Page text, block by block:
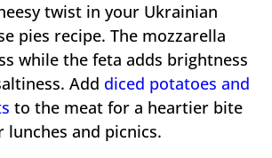
twist in your Ukrainian
pies recipe. The mozzarella
while the feta adds brightness
Add diced potatoes and
to the meat for a heartier bite
lunches and picnics.